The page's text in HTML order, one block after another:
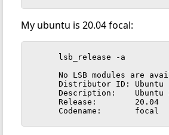
My ubuntu is 20.04 focal:
lsb_release -a
No LSB modules are
Distributor ID:	Ubuntu
Description:	Ubuntu 20.04.6 LTS
Release:	20.04
Codename:	focal